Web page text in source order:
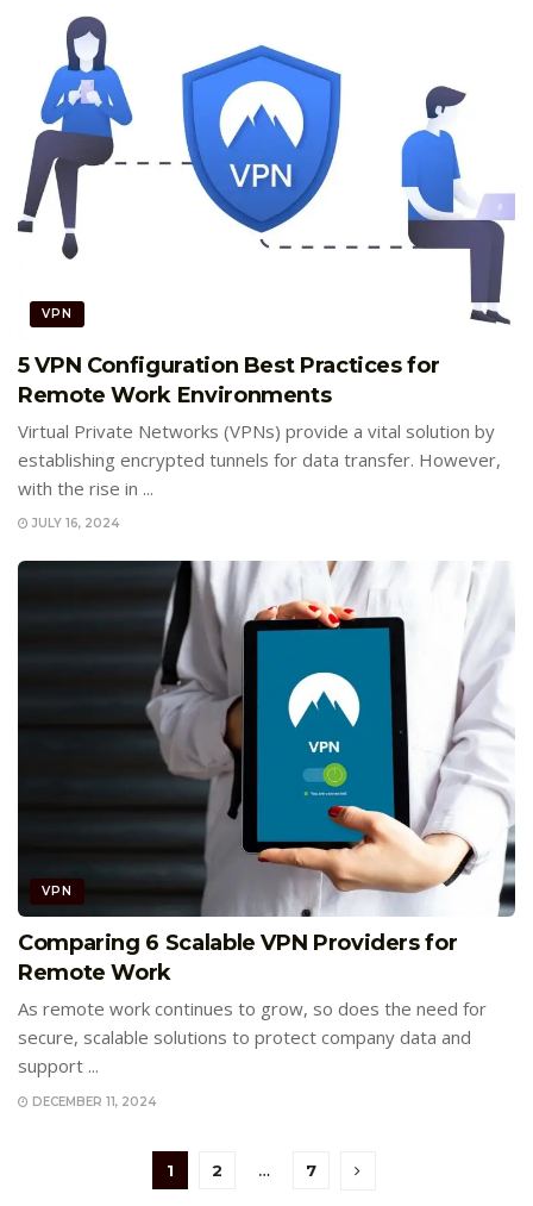
VPN
5 VPN Configuration Best Practices for
Remote Work Environments
Virtual Private Networks (VPNs) provide a vital solution by
establishing encrypted tunnels for data transfer. However,
with the rise in ...
JULY 16, 2024
VPN
Comparing 6 Scalable VPN Providers for
Remote Work
As remote work continues to grow, so does the need for
secure, scalable solutions to protect company data and
support ...
DECEMBER 11, 2024
1 2 … 7